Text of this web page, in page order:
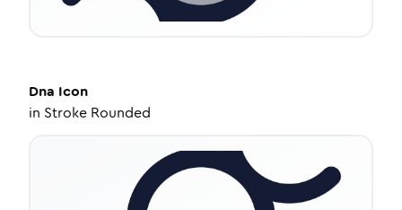
Dna Icon
in Stroke Rounded